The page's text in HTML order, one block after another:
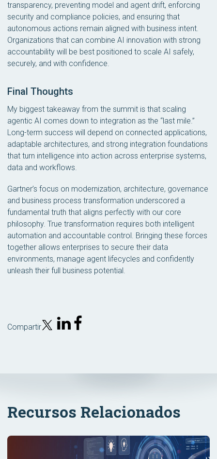
transparency, preventing model and agent drift, enforcing
security and compliance policies, and ensuring that
autonomous actions remain aligned with business intent.
Organizations that can combine AI innovation with strong
accountability will be best positioned to scale AI safely,
securely, and with confidence.
Final Thoughts
My biggest takeaway from the summit is that scaling
agentic AI comes down to integration as the “last mile.”
Long-term success will depend on connected applications,
adaptable architectures, and strong integration foundations
that turn intelligence into action across enterprise systems,
data and workflows.
Gartner’s focus on modernization, architecture, governance
and business process transformation underscored a
fundamental truth that aligns perfectly with our core
philosophy. True transformation requires both intelligent
automation and accountable control. Bringing these forces
together allows enterprises to secure their data
environments, manage agent lifecycles and confidently
unleash their full business potential.
Compartir
Recursos Relacionados